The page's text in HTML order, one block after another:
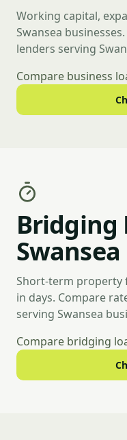
Working capital,
Swansea
lenders serving
Compare business
Bridging
Swansea
Short-term property
in days. Compare
serving Swansea
Compare bridging